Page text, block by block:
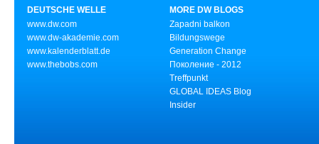
DEUTSCHE WELLE
www.dw.com
www.dw-akademie.com
www.kalenderblatt.de
www.thebobs.com
MORE DW BLOGS
Zapadni balkon
Bildungswege
Generation Change
Поколение - 2012
Treffpunkt
GLOBAL IDEAS Blog
Insider